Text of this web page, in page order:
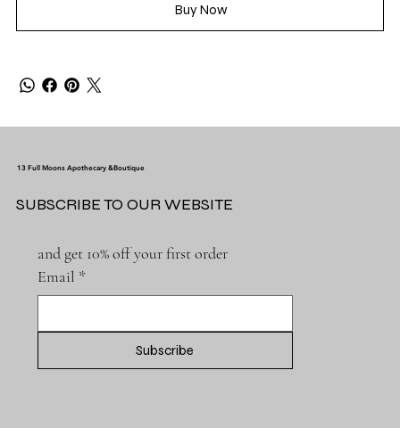
Buy Now
and get 10% off your first order
Email *
Subscribe
13 Full Moons Apothecary &Boutique
SUBSCRIBE TO OUR WEBSITE